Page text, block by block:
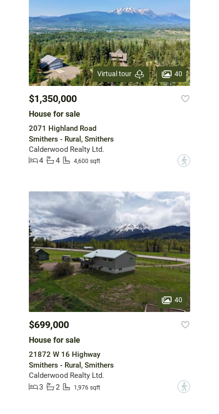
Virtual tour 40
$1,350,000
House for sale
2071 Highland Road
Smithers - Rural, Smithers
Calderwood Realty Ltd.
4
4 4,600 sqft ?
40
$699,000
House for sale
21872 W 16 Highway
Smithers - Rural, Smithers
Calderwood Realty Ltd.
3
2 1,976 sqft ?